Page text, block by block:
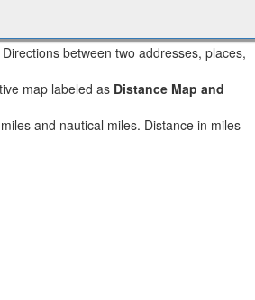
between two addresses, places,
map labeled as Distance Map and
and nautical miles. Distance in miles